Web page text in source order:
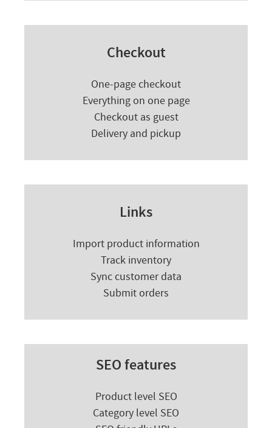
Checkout
One-page checkout
Everything on one page
Checkout as guest
Delivery and pickup
Links
Import product information
Track inventory
Sync customer data
Submit orders
SEO features
Product level SEO
Category level SEO